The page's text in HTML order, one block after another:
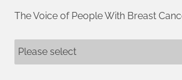
The Voice of People With Breast